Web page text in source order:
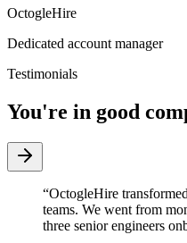
OctogleHire
Dedicated account manager
Testimonials
You're in good
“OctogleHire
teams. We went from
three senior engineers